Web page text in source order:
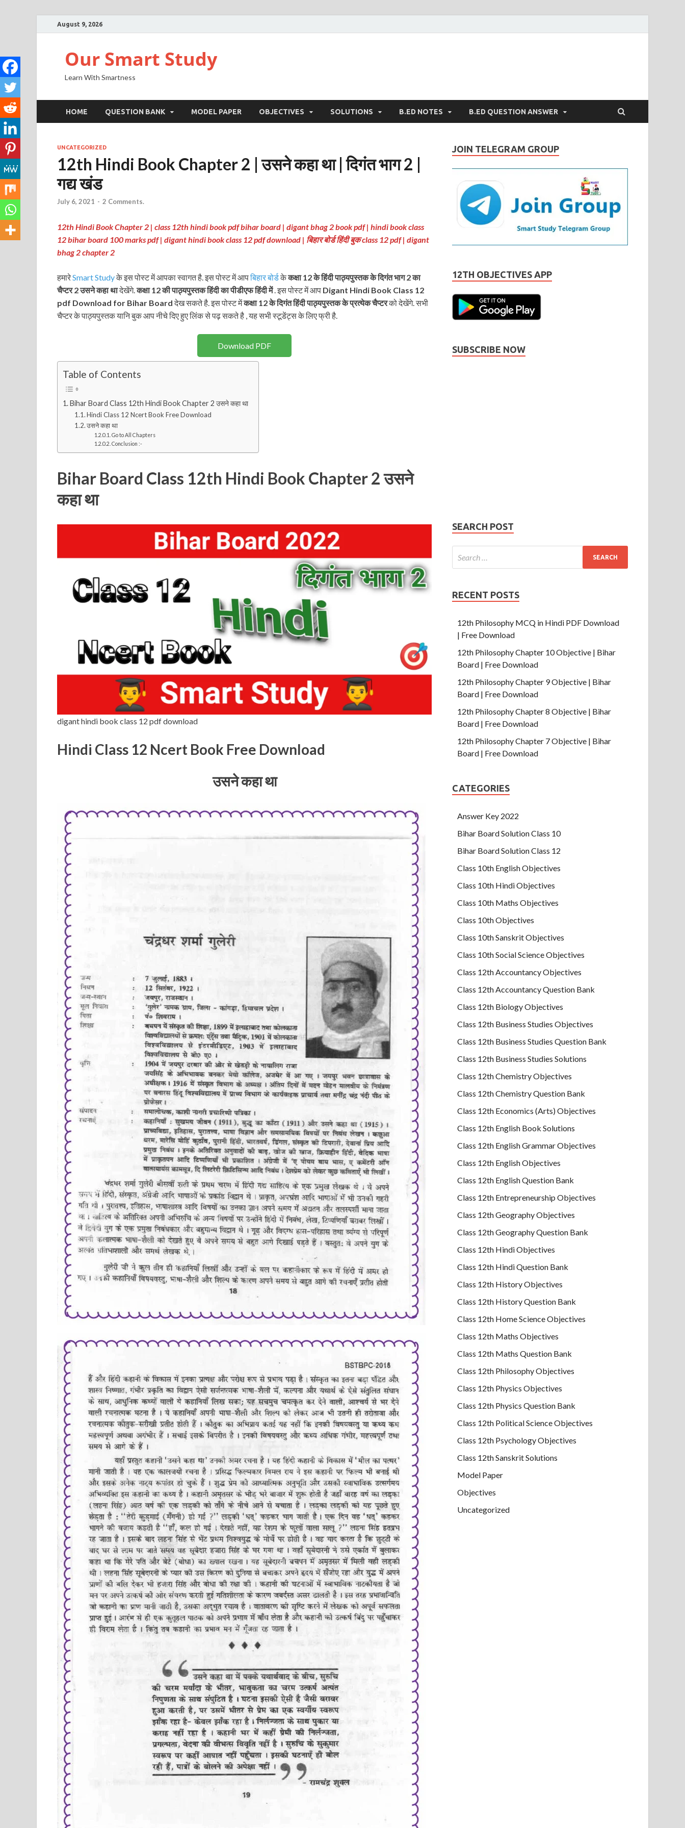
August 9, 2026
Our Smart Study
Learn With Smartness
HOME QUESTION BANK MODEL PAPER OBJECTIVES SOLUTIONS B.ED NOTES B.ED QUESTION ANSWER
UNCATEGORIZED
12th Hindi Book Chapter 2 | उसने कहा था | दिगंत भाग 2 |
गद्य खंड
July 6, 2021 - 2 Comments.
12th Hindi Book Chapter 2 | class 12th hindi book pdf bihar board | digant bhag 2 book pdf | hindi book class
12 bihar board 100 marks pdf | digant hindi book class 12 pdf download | बिहार बोर्ड हिंदी बुक class 12 pdf | digant
bhag 2 chapter 2
हमारेSmart Studyके इस पोस्ट में आपका स्वागत है. इस पोस्ट में आपबिहार बोर्डकेकक्षा 12 के हिंदी पाठ्यपुस्तकके दिगंत भाग 2का
चैप्टर 2 उसने कहा थादेखेंगे.कक्षा 12 की पाठ्यपुस्तकहिंदी का पीडीएफ हिंदी में. इस पोस्ट में आप Digant Hindi Book Class 12
pdf Download for Bihar Boardदेख सकते है. इस पोस्ट मेंकक्षा 12 के दिगंत हिंदी पाठ्यपुस्तक के प्रत्येक चैप्टरको देखेंगे. सभी
चैप्टर के पाठ्यपुस्तक यानि बुक आप नीचे दिए हुए लिंक से पढ़ सकते है , यह सभी स्टूडेंट्स के लिए फ्री है.
Download PDF
Table of Contents
Bihar Board Class 12th Hindi Book Chapter 2 उसने कहा था
Hindi Class 12 Ncert Book Free Download
उसने कहा था
Go to All Chapters
Conclusion :-
Bihar Board Class 12th Hindi Book Chapter 2 उसने
कहा था
digant hindi book class 12 pdf download
Hindi Class 12 Ncert Book Free Download
उसने कहा था
JOIN TELEGRAM GROUP
12TH OBJECTIVES APP
SUBSCRIBE NOW
SEARCH POST
RECENT POSTS
12th Philosophy MCQ in Hindi PDF Download
| Free Download
12th Philosophy Chapter 10 Objective | Bihar
Board | Free Download
12th Philosophy Chapter 9 Objective | Bihar
Board | Free Download
12th Philosophy Chapter 8 Objective | Bihar
Board | Free Download
12th Philosophy Chapter 7 Objective | Bihar
Board | Free Download
CATEGORIES
Answer Key 2022
Bihar Board Solution Class 10
Bihar Board Solution Class 12
Class 10th English Objectives
Class 10th Hindi Objectives
Class 10th Maths Objectives
Class 10th Objectives
Class 10th Sanskrit Objectives
Class 10th Social Science Objectives
Class 12th Accountancy Objectives
Class 12th Accountancy Question Bank
Class 12th Biology Objectives
Class 12th Business Studies Objectives
Class 12th Business Studies Question Bank
Class 12th Business Studies Solutions
Class 12th Chemistry Objectives
Class 12th Chemistry Question Bank
Class 12th Economics (Arts) Objectives
Class 12th English Book Solutions
Class 12th English Grammar Objectives
Class 12th English Objectives
Class 12th English Question Bank
Class 12th Entrepreneurship Objectives
Class 12th Geography Objectives
Class 12th Geography Question Bank
Class 12th Hindi Objectives
Class 12th Hindi Question Bank
Class 12th History Objectives
Class 12th History Question Bank
Class 12th Home Science Objectives
Class 12th Maths Objectives
Class 12th Maths Question Bank
Class 12th Philosophy Objectives
Class 12th Physics Objectives
Class 12th Physics Question Bank
Class 12th Political Science Objectives
Class 12th Psychology Objectives
Class 12th Sanskrit Solutions
Model Paper
Objectives
Uncategorized